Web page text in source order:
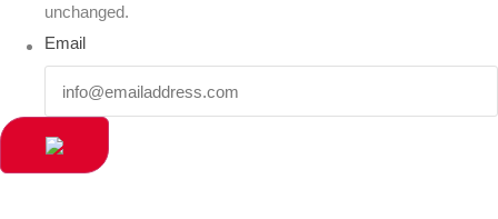
unchanged.
Email